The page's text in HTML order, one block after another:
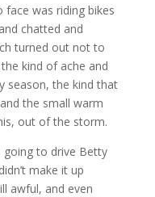
face was riding bikes
chatted and
turned out not to
kind of ache and
season, the kind that
the small warm
out of the storm.
to drive Betty
make it up
awful, and even